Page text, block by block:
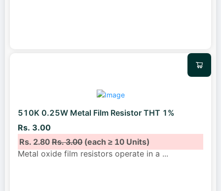
510K 0.25W Metal Film Resistor THT 1%
Rs. 3.00
Rs. 2.80Rs. 3.00(each ≥ 10 Units)
Metal oxide film resistors operate in a ...